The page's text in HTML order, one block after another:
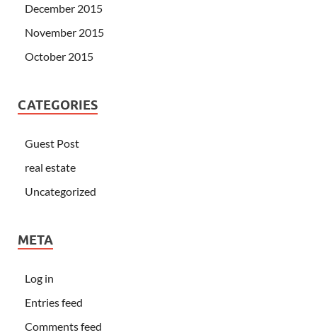
December 2015
November 2015
October 2015
CATEGORIES
Guest Post
real estate
Uncategorized
META
Log in
Entries feed
Comments feed